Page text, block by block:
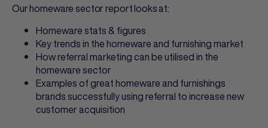
Our homeware sector report looks at:
Homeware stats & figures
Key trends in the homeware and furnishing market
How referral marketing can be utilised in the
homeware sector
Examples of great homeware and furnishings
brands successfully using referral to increase new
customer acquisition